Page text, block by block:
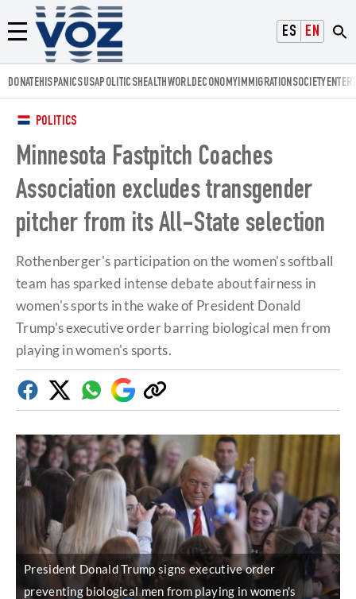
ESPAÑOL
ENGLISH
Menú
Voz.us
DONATEHISPANICSUSAPOLITICSHEALTHWORLDECONOMYIMMIGRATIONSOCIETY
POLITICS
Minnesota Fastpitch Coaches
Association excludes transgender
pitcher from its All-State selection
Rothenberger's participation on the women's softball
team has sparked intense debate about fairness in
women's sports in the wake of President Donald
Trump's executive order barring biological men from
playing in women's sports.
FacebookTwitterWhatsapp
Google
Discover
Copy
link
President Donald Trump signs executive order
preventing biological men from playing in women's